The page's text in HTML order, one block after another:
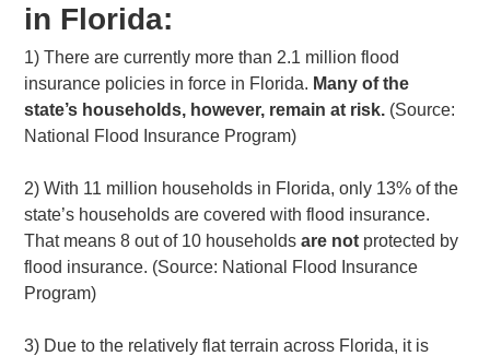
in Florida:
1) There are currently more than 2.1 million flood
insurance policies in force in Florida. Many of the
state’s households, however, remain at risk. (Source:
National Flood Insurance Program)
2) With 11 million households in Florida, only 13% of the
state’s households are covered with flood insurance.
That means 8 out of 10 householdsare not protected by
flood insurance. (Source: National Flood Insurance
Program)
3) Due to the relatively flat terrain across Florida, it is